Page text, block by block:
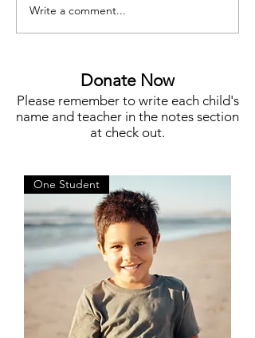
Meet Megan Flynn, Silent
Auction Co-Chair
Write a comment...
Donate Now
Please remember to write each child's
name and teacher in the notes section
at check out.
One Student